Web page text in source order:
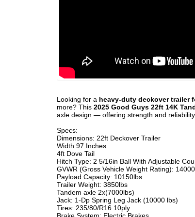
Looking for a heavy-duty deckover trailer
more? This 2025 Good Guys 22ft 14K
axle design — offering strength and
Specs:
Dimensions: 22ft Deckover Trailer
Width 97 Inches
4ft Dove Tail
Hitch Type: 2 5/16in Ball With Adjustable
GVWR (Gross Vehicle Weight Rating):
Payload Capacity: 10150lbs
Trailer Weight: 3850lbs
Tandem axle 2x(7000lbs)
Jack: 1-Dp Spring Leg Jack (10000 lbs)
Tires: 235/80/R16 10ply